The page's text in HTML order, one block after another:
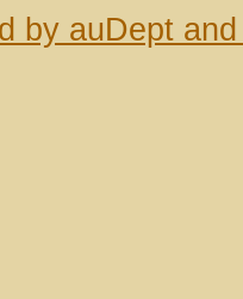
by auDept